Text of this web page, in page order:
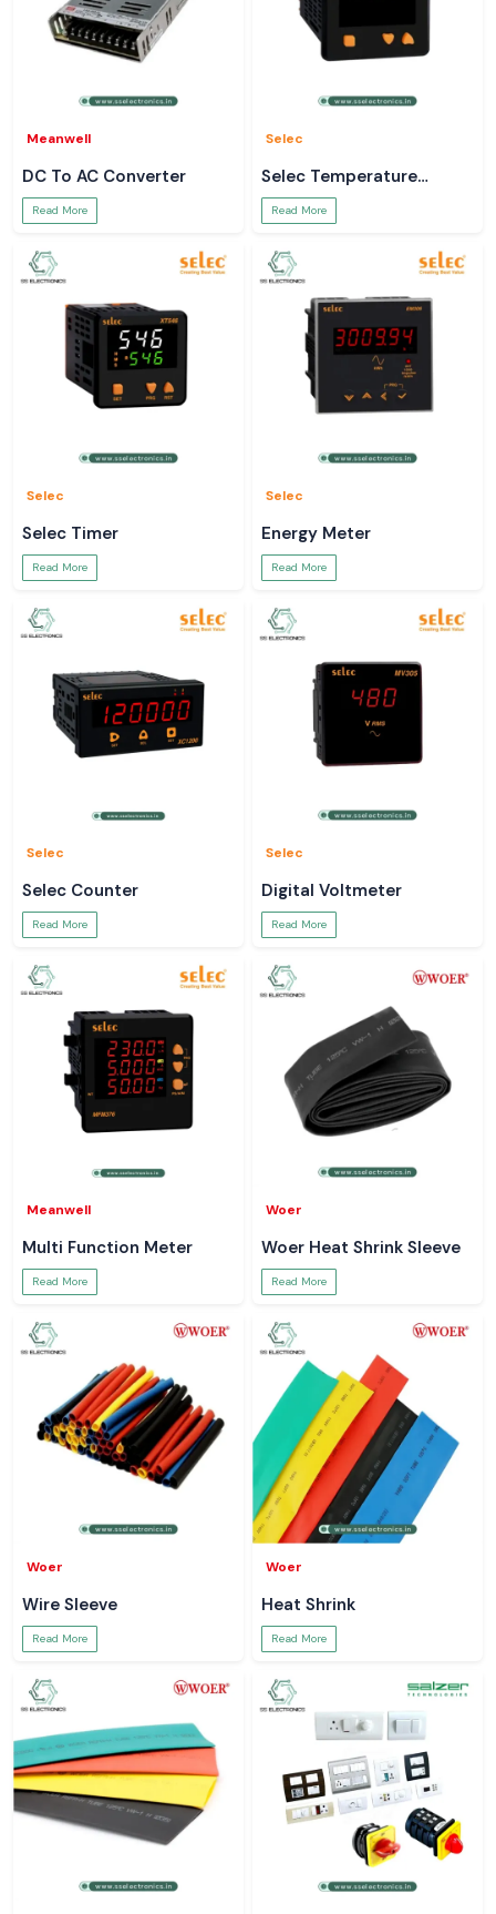
Meanwell
DC To AC Converter
Read More
Selec
Selec Temperature
Controller
Read More
Selec
Selec Timer
Read More
Selec
Energy Meter
Read More
Selec
Selec Counter
Read More
Selec
Digital Voltmeter
Read More
Meanwell
Multi Function Meter
Read More
Woer
Woer Heat Shrink Sleeve
Read More
Woer
Wire Sleeve
Read More
Woer
Heat Shrink
Read More